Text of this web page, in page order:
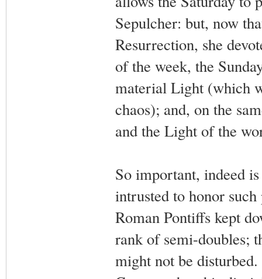
Sepulcher: but, now
Resurrection, she
of the week, the
material Light (which
chaos); and, on the
and the Light of the
So important, indeed
intrusted to honor
Roman Pontiffs kept
rank of semi-doubles;
might not be